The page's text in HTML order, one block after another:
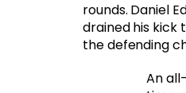
rounds. Daniel
drained his kick
the defending
An all-